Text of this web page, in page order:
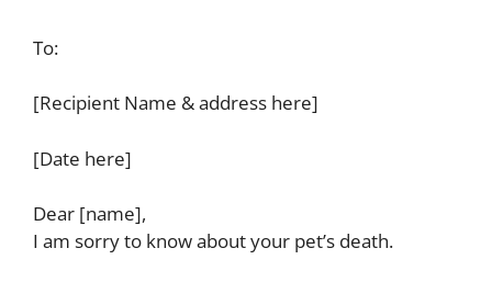
To:
[Recipient Name & address here]
[Date here]
Dear [name],
I am sorry to know about your pet’s death.